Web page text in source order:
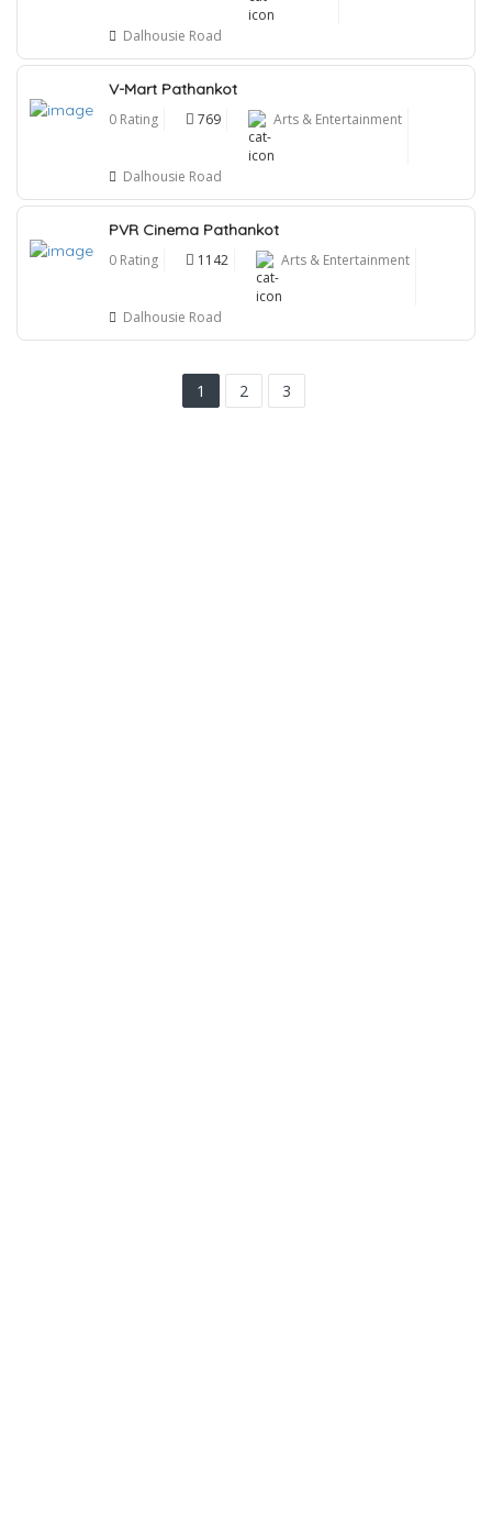
Dalhousie Road
V-Mart Pathankot
0 Rating 769 Arts & Entertainment
Dalhousie Road
PVR Cinema Pathankot
0 Rating 1142 Arts & Entertainment
Dalhousie Road
1 2 3